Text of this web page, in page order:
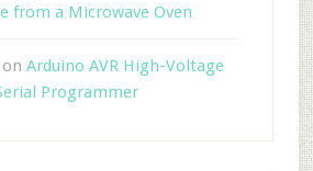
from a Microwave Oven
onArduino AVR High-Voltage
Programmer